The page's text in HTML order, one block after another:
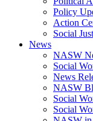
Policy
Action
Social
News
NASW
Social
News
NASW
Social
Social